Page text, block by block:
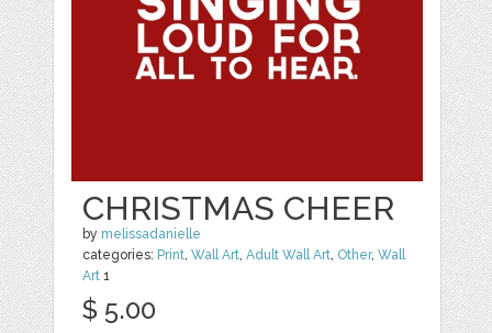
CHRISTMAS CHEER
by melissadanielle
categories: Print,Wall Art,Adult Wall Art, Other,Wall
Art 1
$ 5.00